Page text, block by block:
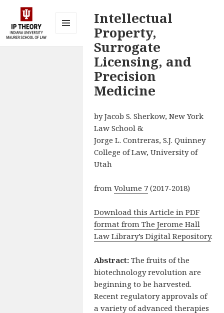
Intellectual
Property,
Surrogate
Licensing, and
Precision
Medicine
by Jacob S. Sherkow, New York
Law School &
Jorge L. Contreras, S.J. Quinney
College of Law, University of
Utah
from Volume 7(2017-2018)
Download this Article in PDF
format from The Jerome Hall
Law Library’s Digital Repository.
Abstract: The fruits of the
biotechnology revolution are
beginning to be harvested.
Recent regulatory approvals of
a variety of advanced therapies